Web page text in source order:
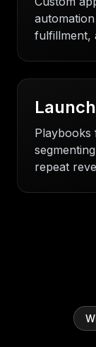
fulfillment,
Playbooks
repeat